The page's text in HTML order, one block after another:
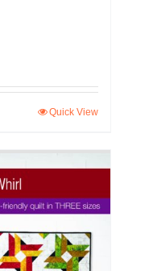
Quick View